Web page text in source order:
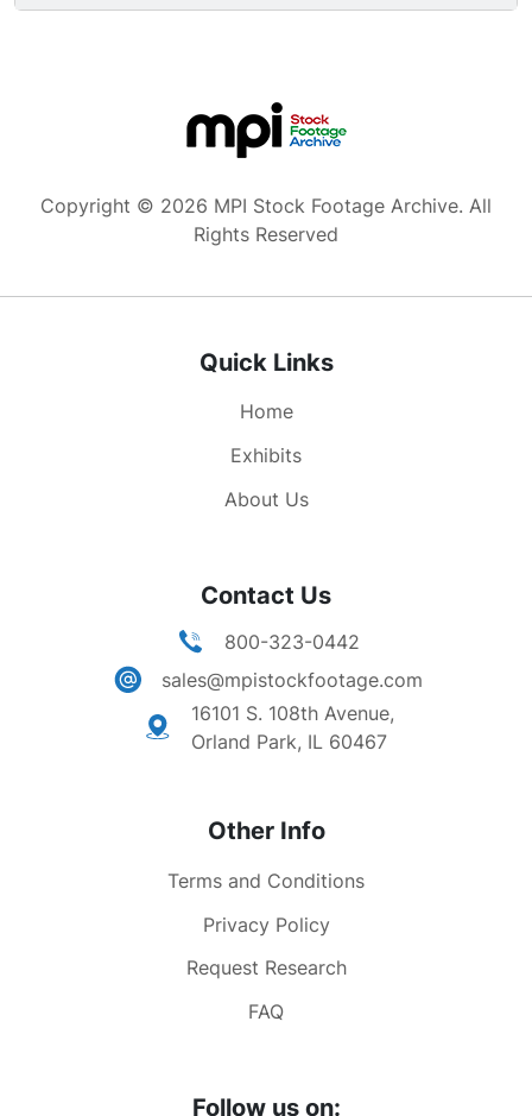
Copyright © 2026 MPI Stock Footage Archive. All
Rights Reserved
Quick Links
Home
Exhibits
About Us
Contact Us
800-323-0442
sales@mpistockfootage.com
16101 S. 108th Avenue,
Orland Park, IL 60467
Other Info
Terms and Conditions
Privacy Policy
Request Research
FAQ
Follow us on: